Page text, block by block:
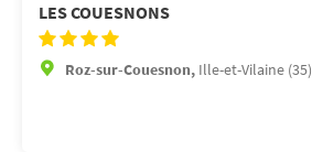
LES COUESNONS
Roz-sur-Couesnon, Ille-et-Vilaine (35)